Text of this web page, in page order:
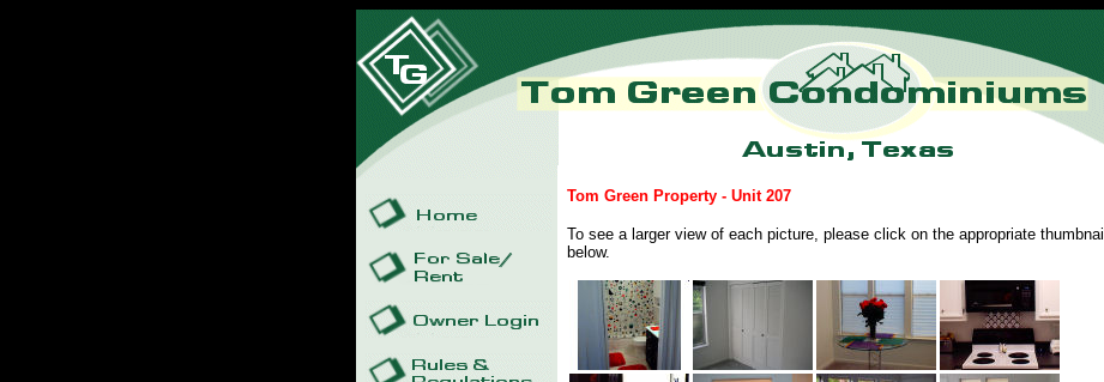
Tom Green Property - Unit 207
To see a larger view of each picture, please click on the appropriate thumbnail
below.